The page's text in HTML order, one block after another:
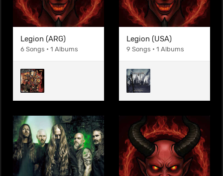
Legion (ARG)
6 Songs • 1 Albums
Legion (USA)
9 Songs • 1 Albums